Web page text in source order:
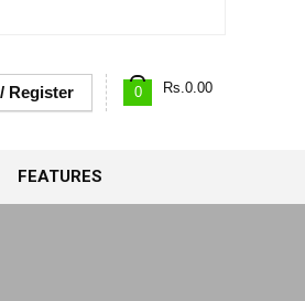
Register 0 Rs.0.00
FEATURES